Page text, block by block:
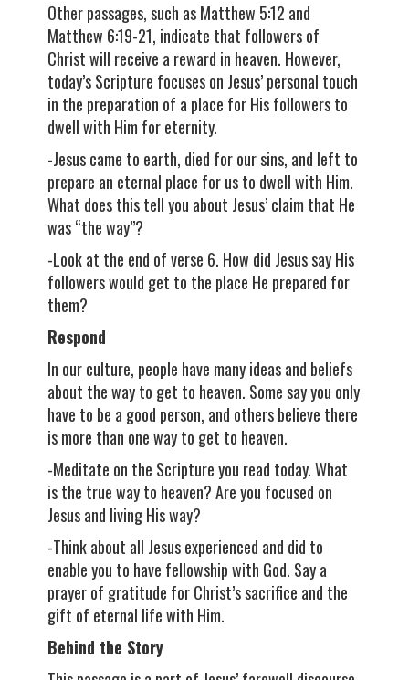
Other passages, such as Matthew 5:12 and
Matthew 6:19-21, indicate that followers of
Christ will receive a reward in heaven. However,
today’s Scripture focuses on Jesus’ personal touch
in the preparation of a place for His followers to
dwell with Him for eternity.
-Jesus came to earth, died for our sins, and left to
prepare an eternal place for us to dwell with Him.
What does this tell you about Jesus’ claim that He
was “the way”?
-Look at the end of verse 6. How did Jesus say His
followers would get to the place He prepared for
them?
Respond
In our culture, people have many ideas and beliefs
about the way to get to heaven. Some say you only
have to be a good person, and others believe there
is more than one way to get to heaven.
-Meditate on the Scripture you read today. What
is the true way to heaven? Are you focused on
Jesus and living His way?
-Think about all Jesus experienced and did to
enable you to have fellowship with God. Say a
prayer of gratitude for Christ’s sacrifice and the
gift of eternal life with Him.
Behind the Story